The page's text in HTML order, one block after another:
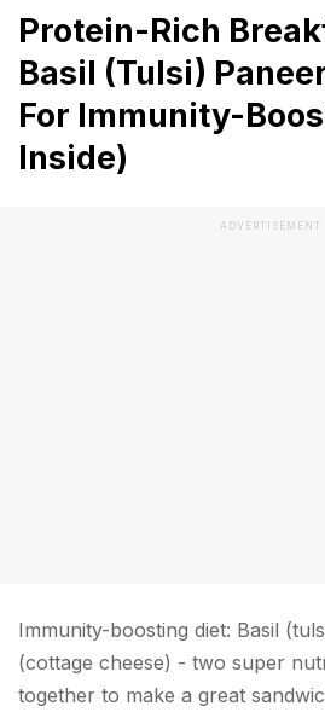
Protein-Rich
Basil (Tulsi)
For Immunity-
Inside)
ADVERTISEMENT
Immunity-boosting diet: Basil
(cottage cheese) - two super
together to make a great